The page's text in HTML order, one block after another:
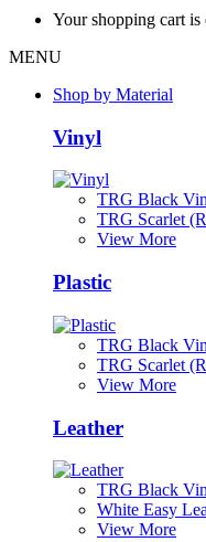
Your shopping cart is
MENU
Shop by Material
Vinyl
TRG Black
TRG Scarlet
View More
Plastic
TRG Black
TRG Scarlet
View More
Leather
TRG Black
White Easy
View More